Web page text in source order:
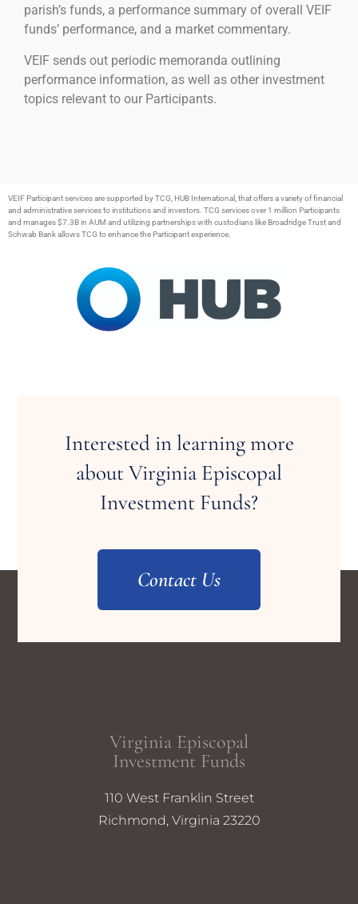
parish’s funds, a performance summary of overall VEIF
funds’ performance, and a market commentary.
VEIF sends out periodic memoranda outlining
performance information, as well as other investment
topics relevant to our Participants.
VEIF Participant services are supported by TCG, HUB International, that offers a variety of financial
and administrative services to institutions and investors. TCG services over 1 million Participants
and manages $7.3B in AUM and utilizing partnerships with custodians like Broadridge Trust and
Schwab Bank allows TCG to enhance the Participant experience.
Interested in learning more
about Virginia Episcopal
Investment Funds?
Contact Us
Virginia Episcopal
Investment Funds
110 West Franklin Street
Richmond, Virginia 23220